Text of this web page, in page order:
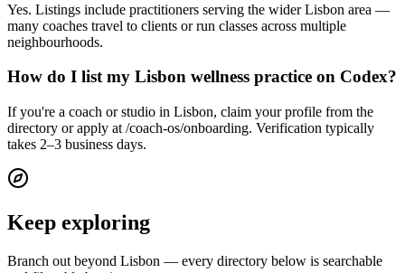
Yes. Listings include practitioners serving the wider Lisbon area —
many coaches travel to clients or run classes across multiple
neighbourhoods.
How do I list my Lisbon wellness practice on Codex?
If you're a coach or studio in Lisbon, claim your profile from the
directory or apply at /coach-os/onboarding. Verification typically
takes 2–3 business days.
Keep exploring
Branch out beyond Lisbon — every directory below is searchable